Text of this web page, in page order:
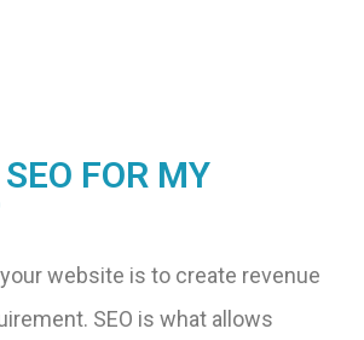
FOR MY
website is to create revenue
SEO is what allows